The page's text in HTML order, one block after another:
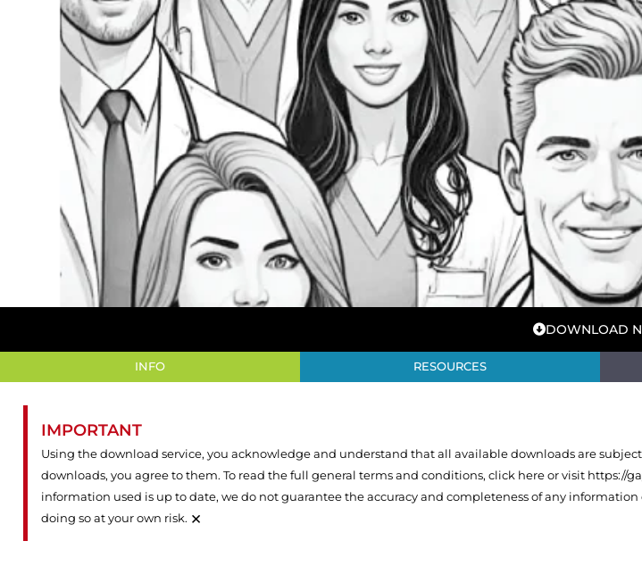
DOWNLOAD
INFO RESOURCES
IMPORTANT
Using the download service, you acknowledge and understand that all available downloads are
downloads, you agree to them. To read the full general terms and conditions, click here or visit https://
information used is up to date, we do not guarantee the accuracy and completeness of any
doing so at your own risk. ×